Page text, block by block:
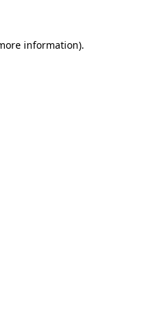
information).